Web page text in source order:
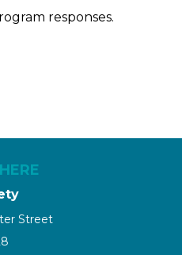
responses.
HERE
Street